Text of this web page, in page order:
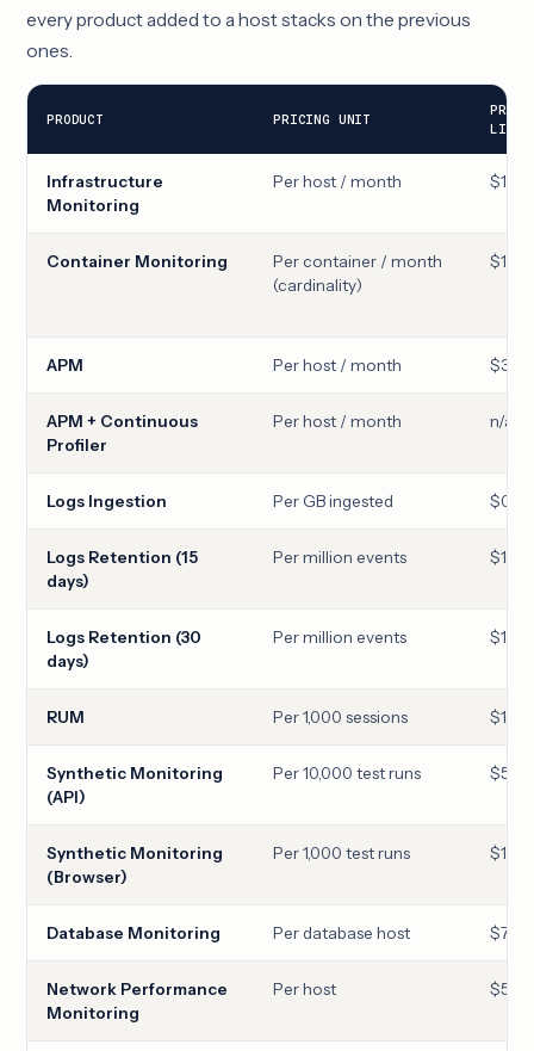
every product added to a host stacks on the previous
ones.
PRODUCT PRICING UNIT
PRO
LIST
Infrastructure
Monitoring
Per host / month $15
Container Monitoring
Per container / month
(cardinality)
$1
APM Per host / month $31
APM + Continuous
Profiler
Per host / month n/a
Logs Ingestion Per GB ingested $0.10
Logs Retention (15
days)
Per million events $1.27
Logs Retention (30
days)
Per million events $1.70
RUM Per 1,000 sessions $1.50
Synthetic Monitoring
(API)
Per 10,000 test runs $5.00
Synthetic Monitoring
(Browser)
Per 1,000 test runs
Database Monitoring Per database host $70
Network Performance
Monitoring
Per host $5